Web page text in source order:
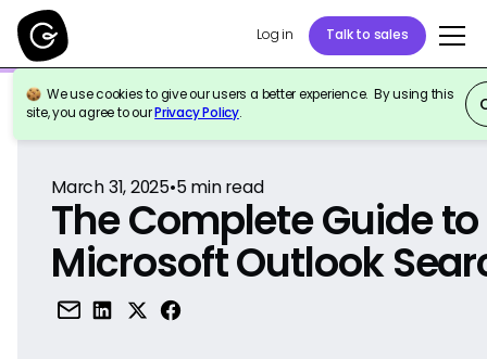
Log in Talk to sales
We use cookies to give our users a better experience. By using this
site, you agree to ourPrivacy Policy.
Back to Reference
March 31, 2025•5min read
The Complete Guide to
Microsoft Outlook